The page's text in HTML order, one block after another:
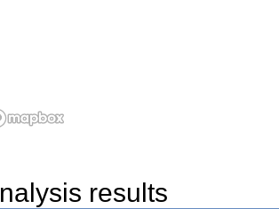
Analysis results